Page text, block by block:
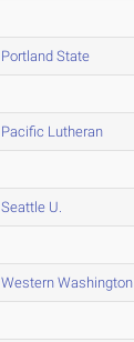
Portland State
Pacific Lutheran
Seattle U.
Western Washington